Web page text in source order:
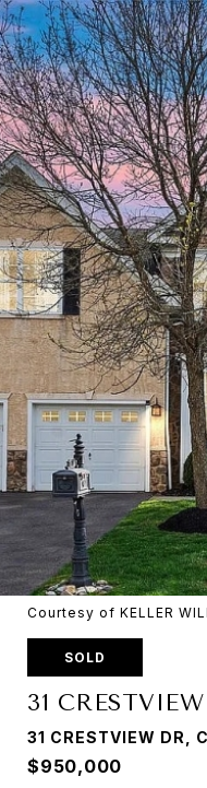
Courtesy of KELLER
SOLD
31
31 CRESTVIEW DR,
$950,000